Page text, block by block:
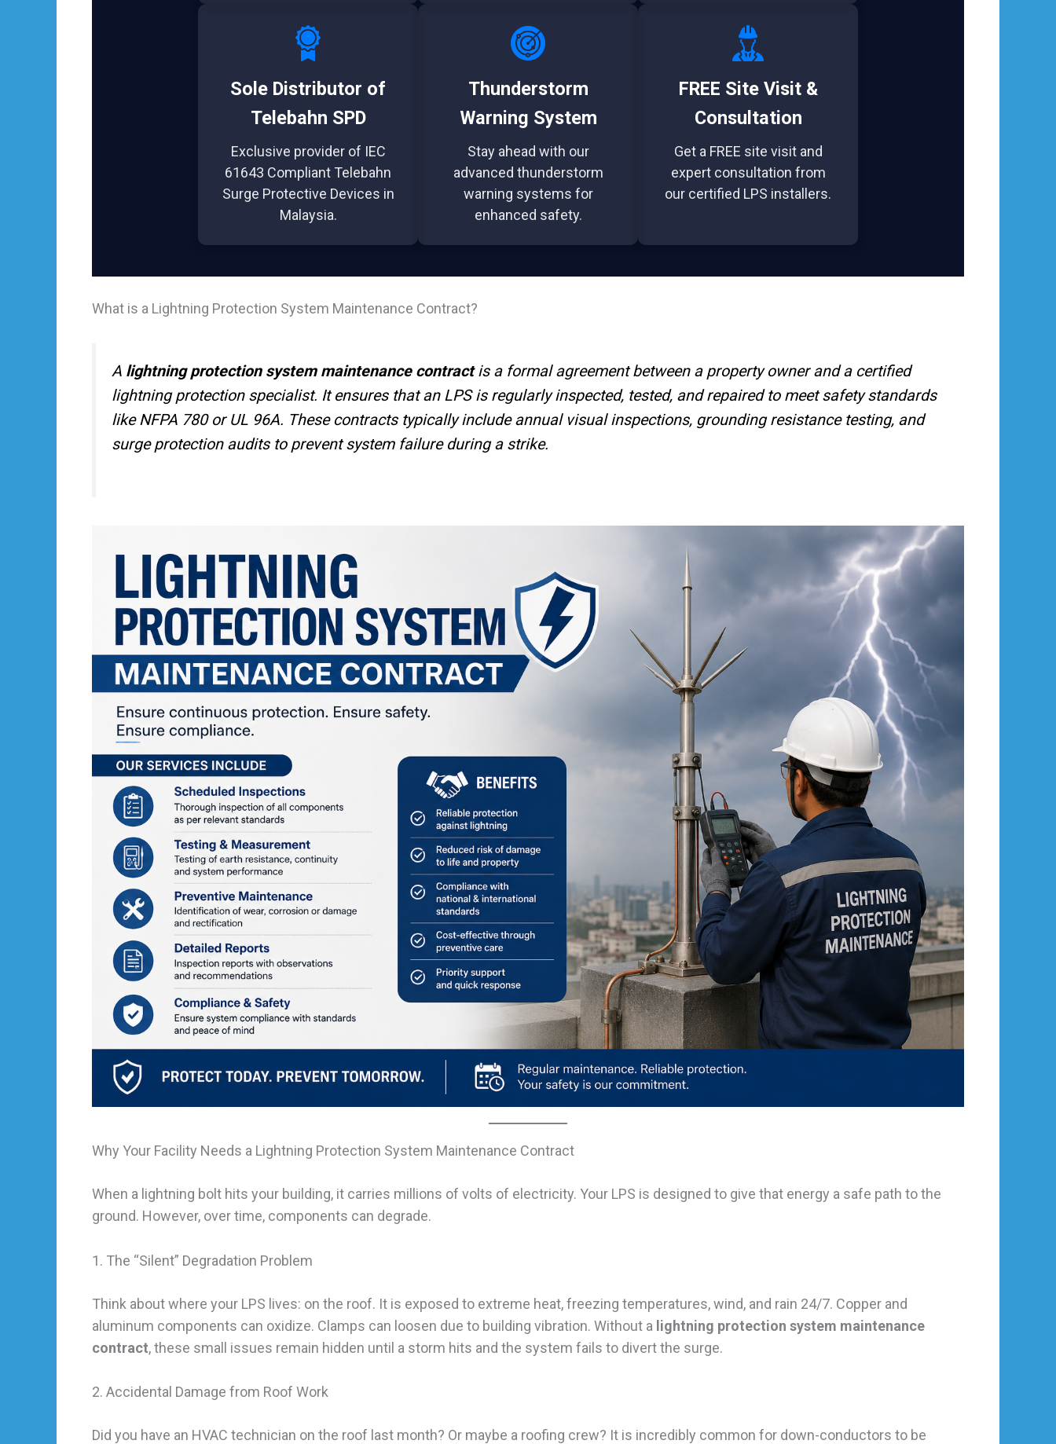
Sole Distributor of
Telebahn SPD
Exclusive provider of IEC
61643 Compliant Telebahn
Surge Protective Devices in
Malaysia.
Thunderstorm
Warning System
Stay ahead with our
advanced thunderstorm
warning systems for
enhanced safety.
FREE Site Visit &
Consultation
Get a FREE site visit and
expert consultation from
our certified LPS installers.
What is a Lightning Protection System Maintenance Contract?
A lightning protection system maintenance contractis a formal agreement between a property owner and a certified
lightning protection specialist. It ensures that an LPS is regularly inspected, tested, and repaired to meet safety standards
like NFPA 780 or UL 96A. These contracts typically include annual visual inspections, grounding resistance testing, and
surge protection audits to prevent system failure during a strike.
Why Your Facility Needs a Lightning Protection System Maintenance Contract
When a lightning bolt hits your building, it carries millions of volts of electricity. Your LPS is designed to give that energy a safe path to the
ground. However, over time, components can degrade.
1. The “Silent” Degradation Problem
Think about where your LPS lives: on the roof. It is exposed to extreme heat, freezing temperatures, wind, and rain 24/7. Copper and
aluminum components can oxidize. Clamps can loosen due to building vibration. Without a lightning protection system maintenance
contract, these small issues remain hidden until a storm hits and the system fails to divert the surge.
2. Accidental Damage from Roof Work
Did you have an HVAC technician on the roof last month? Or maybe a roofing crew? It is incredibly common for down-conductors to be